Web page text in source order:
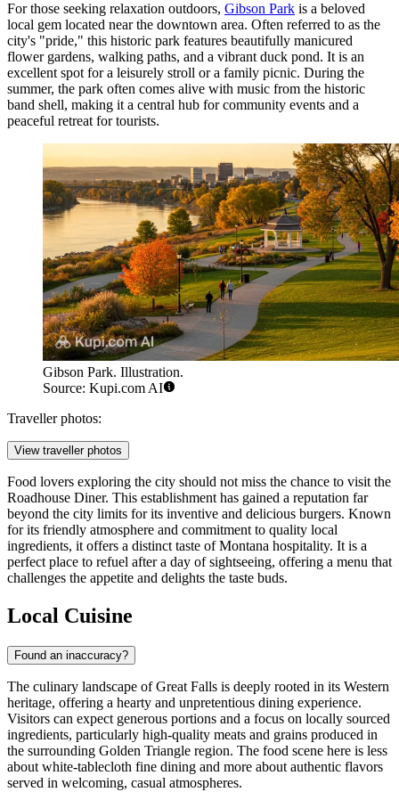
For those seeking relaxation outdoors, Gibson Park is a beloved
local gem located near the downtown area. Often referred to as the
city's "pride," this historic park features beautifully manicured
flower gardens, walking paths, and a vibrant duck pond. It is an
excellent spot for a leisurely stroll or a family picnic. During the
summer, the park often comes alive with music from the historic
band shell, making it a central hub for community events and a
peaceful retreat for tourists.
Gibson Park. Illustration.
Source: Kupi.com AI
Traveller photos:
View traveller photos
Food lovers exploring the city should not miss the chance to visit the
Roadhouse Diner. This establishment has gained a reputation far
beyond the city limits for its inventive and delicious burgers. Known
for its friendly atmosphere and commitment to quality local
ingredients, it offers a distinct taste of Montana hospitality. It is a
perfect place to refuel after a day of sightseeing, offering a menu that
challenges the appetite and delights the taste buds.
Local Cuisine
Found an inaccuracy?
The culinary landscape of Great Falls is deeply rooted in its Western
heritage, offering a hearty and unpretentious dining experience.
Visitors can expect generous portions and a focus on locally sourced
ingredients, particularly high-quality meats and grains produced in
the surrounding Golden Triangle region. The food scene here is less
about white-tablecloth fine dining and more about authentic flavors
served in welcoming, casual atmospheres.